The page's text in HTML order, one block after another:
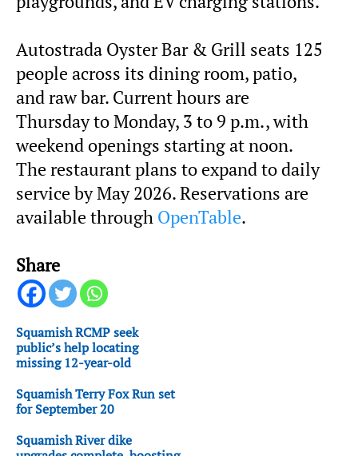
Autostrada Oyster Bar & Grill seats 125
people across its dining room, patio,
and raw bar. Current hours are
Thursday to Monday, 3 to 9 p.m., with
weekend openings starting at noon.
The restaurant plans to expand to daily
service by May 2026. Reservations are
available through OpenTable.
Share
Squamish RCMP seek
public’s help locating
missing 12-year-old
Squamish Terry Fox Run set
for September 20
Squamish River dike